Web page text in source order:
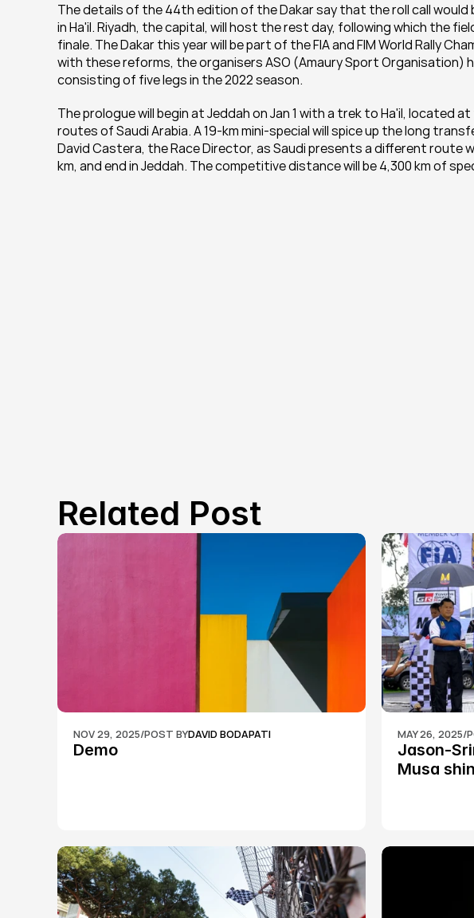
The details of the 44th edition of the Dakar say that the roll call would
in Ha'il. Riyadh, the capital, will host the rest day, following which the
finale. The Dakar this year will be part of the FIA and FIM World Rally
with these reforms, the organisers ASO (Amaury Sport Organisation)
consisting of five legs in the 2022 season.
The prologue will begin at Jeddah on Jan 1 with a trek to Ha'il,
routes of Saudi Arabia. A 19-km mini-special will spice up the long
David Castera, the Race Director, as Saudi presents a different route
km, and end in Jeddah. The competitive distance will be 4,300 km of
Related Post
NOV 29, 2025/POST BYDAVID BODAPATI
Demo
MAY 26, 2025/
Jason-
Musa